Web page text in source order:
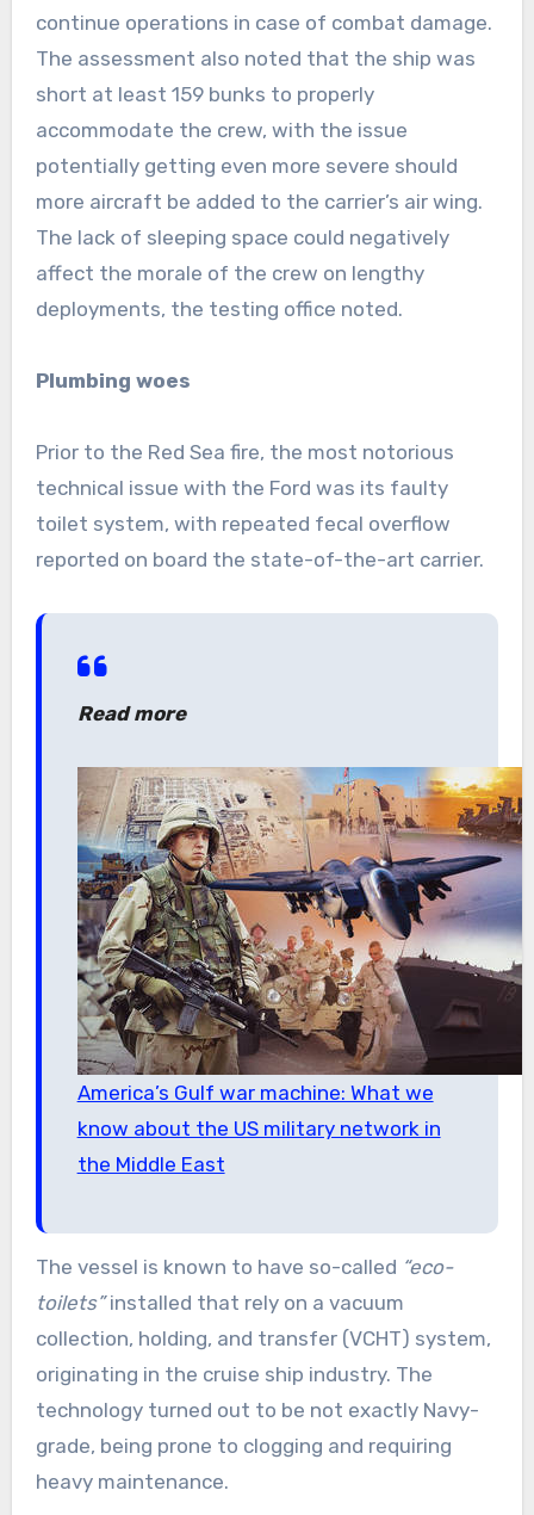
continue operations in case of combat damage.
The assessment also noted that the ship was
short at least 159 bunks to properly
accommodate the crew, with the issue
potentially getting even more severe should
more aircraft be added to the carrier’s air wing.
The lack of sleeping space could negatively
affect the morale of the crew on lengthy
deployments, the testing office noted.
Plumbing woes
Prior to the Red Sea fire, the most notorious
technical issue with the Ford was its faulty
toilet system, with repeated fecal overflow
reported on board the state-of-the-art carrier.
Read more
America’s Gulf war machine: What we
know about the US military network in
the Middle East
The vessel is known to have so-called “eco-
toilets”installed that rely on a vacuum
collection, holding, and transfer (VCHT) system,
originating in the cruise ship industry. The
technology turned out to be not exactly Navy-
grade, being prone to clogging and requiring
heavy maintenance.